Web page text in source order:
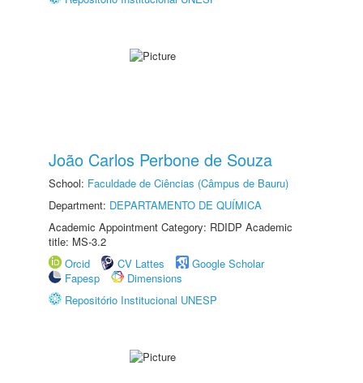
João Carlos Perbone de Souza
School: Faculdade de Ciências (Câmpus de Bauru)
Department: DEPARTAMENTO DE QUÍMICA
Academic Appointment Category: RDIDP Academic
title: MS-3.2
Orcid
CV Lattes
Google Scholar
Fapesp
Dimensions
Repositório Institucional UNESP